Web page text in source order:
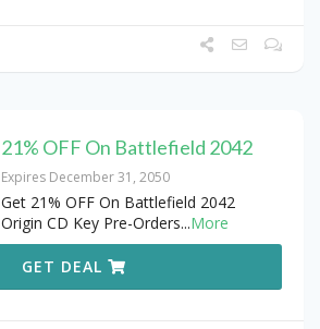
21% OFF On Battlefield 2042
Expires December 31, 2050
Get 21% OFF On Battlefield 2042
Origin CD Key Pre-Orders...More
GET DEAL